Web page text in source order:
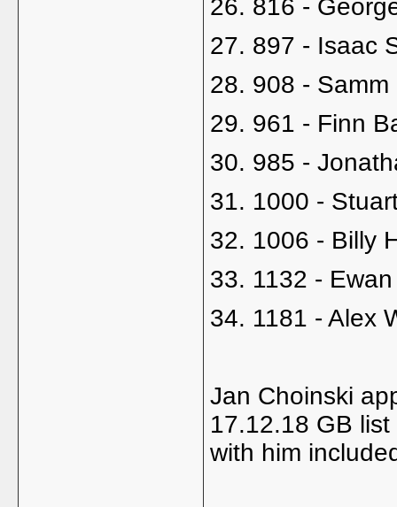
26. 816 -
27. 897 - Isaac
28. 908 - Samm
29. 961 - Finn
30. 985 -
31. 1000 -
32. 1006 - Billy
33. 1132 -
34. 1181 - Alex
Jan Choinski
17.12.18 GB
with him